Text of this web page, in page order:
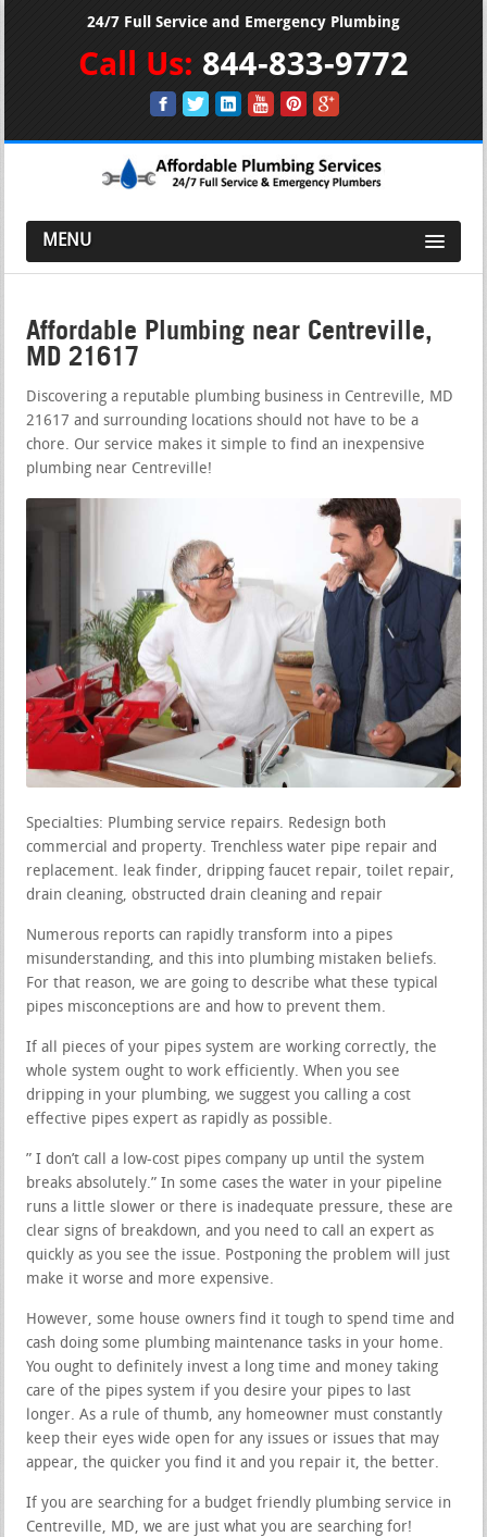
24/7 Full Service and Emergency Plumbing
Call Us: 844-833-9772
MENU
Affordable Plumbing near Centreville,
MD 21617
Discovering a reputable plumbing business in Centreville, MD
21617 and surrounding locations should not have to be a
chore. Our service makes it simple to find an inexpensive
plumbing near Centreville!
Specialties: Plumbing service repairs. Redesign both
commercial and property. Trenchless water pipe repair and
replacement. leak finder, dripping faucet repair, toilet repair,
drain cleaning, obstructed drain cleaning and repair
Numerous reports can rapidly transform into a pipes
misunderstanding, and this into plumbing mistaken beliefs.
For that reason, we are going to describe what these typical
pipes misconceptions are and how to prevent them.
If all pieces of your pipes system are working correctly, the
whole system ought to work efficiently. When you see
dripping in your plumbing, we suggest you calling a cost
effective pipes expert as rapidly as possible.
” I don’t call a low-cost pipes company up until the system
breaks absolutely.” In some cases the water in your pipeline
runs a little slower or there is inadequate pressure, these are
clear signs of breakdown, and you need to call an expert as
quickly as you see the issue. Postponing the problem will just
make it worse and more expensive.
However, some house owners find it tough to spend time and
cash doing some plumbing maintenance tasks in your home.
You ought to definitely invest a long time and money taking
care of the pipes system if you desire your pipes to last
longer. As a rule of thumb, any homeowner must constantly
keep their eyes wide open for any issues or issues that may
appear, the quicker you find it and you repair it, the better.
If you are searching for a budget friendly plumbing service in
Centreville, MD, we are just what you are searching for!